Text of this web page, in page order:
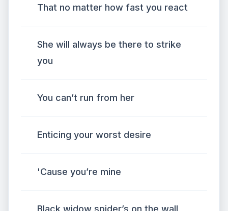
That no matter how fast you react
She will always be there to strike
you
You can’t run from her
Enticing your worst desire
'Cause you’re mine
Black widow spider’s on the wall